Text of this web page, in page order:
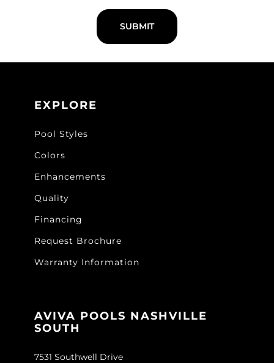
SUBMIT
EXPLORE
Pool Styles
Colors
Enhancements
Quality
Financing
Request Brochure
Warranty Information
AVIVA POOLS NASHVILLE
SOUTH
7531 Southwell Drive